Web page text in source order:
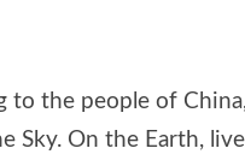
to the people of
Sky. On the Earth,